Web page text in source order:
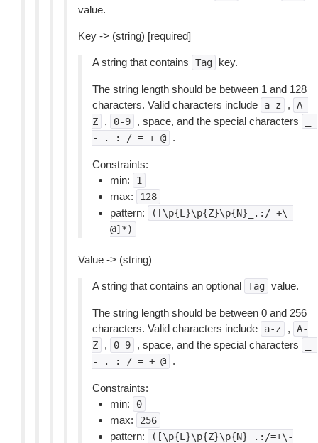
value.
Key -> (string) [required]
A string that contains Tag key.
The string length should be between 1 and 128
characters. Valid characters include
a-z ,
A-
Z
, 0-9 , space, and the special characters
-
. : / = + @ .
Constraints:
min:
1
max: 128
pattern:
([\p{L}\p{Z}\p{N}_.:/=+\-
@]*)
Value -> (string)
A string that contains an optional Tag value.
The string length should be between 0 and 256
characters. Valid characters include
a-z ,
A-
Z
, 0-9 , space, and the special characters
-
. : / = + @ .
Constraints:
min:
0
max: 256
pattern:
([\p{L}\p{Z}\p{N}_.:/=+\-